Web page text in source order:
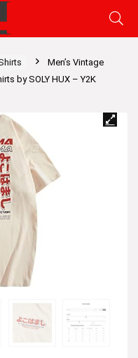
Men’s Vintage
by SOLY HUX – Y2K